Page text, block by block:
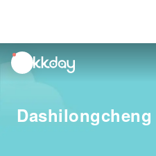
unread
notifications